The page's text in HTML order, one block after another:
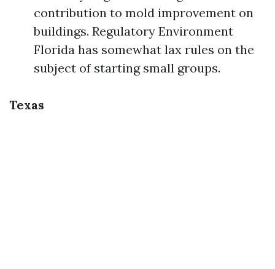
contribution to mold improvement on
buildings. Regulatory Environment
Florida has somewhat lax rules on the
subject of starting small groups.
Texas